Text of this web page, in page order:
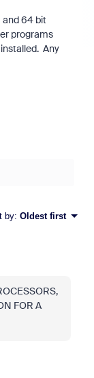
and 64 bit
programs
Any
by: Oldest first
FOR A